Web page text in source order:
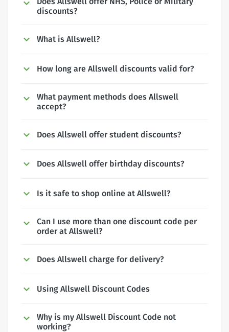
discounts?
What is Allswell?
How long are Allswell discounts valid for?
What payment methods does Allswell
accept?
Does Allswell offer student discounts?
Does Allswell offer birthday discounts?
Is it safe to shop online at Allswell?
Can I use more than one discount code per
order at Allswell?
Does Allswell charge for delivery?
Using Allswell Discount Codes
Why is my Allswell Discount Code not
working?